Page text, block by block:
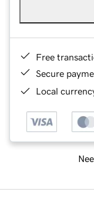
Free
Secure
Local